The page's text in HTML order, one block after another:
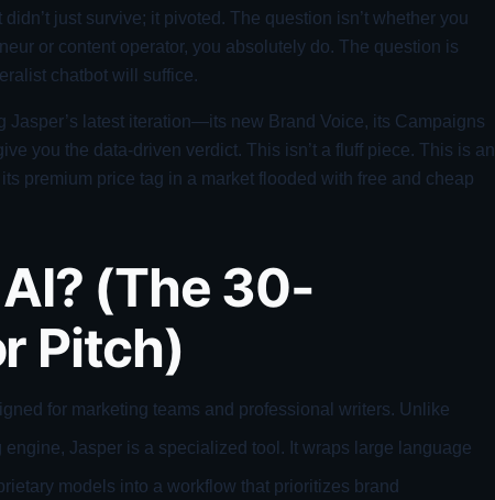
just survive; it pivoted. The question isn’t whether you
or content operator, you absolutely do. The question is
chatbot will suffice.
Jasper’s latest iteration—its new Brand Voice, its Campaigns
you the data-driven verdict. This isn’t a fluff piece. This is an
premium price tag in a market flooded with free and cheap
(The 30-
Pitch)
for marketing teams and professional writers. Unlike
Jasper is a specialized tool. It wraps large language
models into a workflow that prioritizes brand